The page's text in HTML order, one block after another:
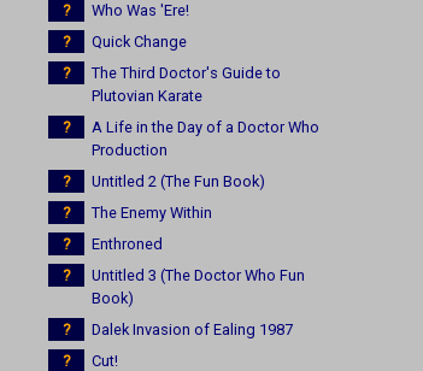
?
Who Was 'Ere!
?
Quick Change
?
The Third Doctor's Guide to
Plutovian Karate
?
A Life in the Day of a Doctor Who
Production
?
Untitled 2 (The Fun Book)
?
The Enemy Within
?
Enthroned
?
Untitled 3 (The Doctor Who Fun
Book)
?
Dalek Invasion of Ealing 1987
?
Cut!